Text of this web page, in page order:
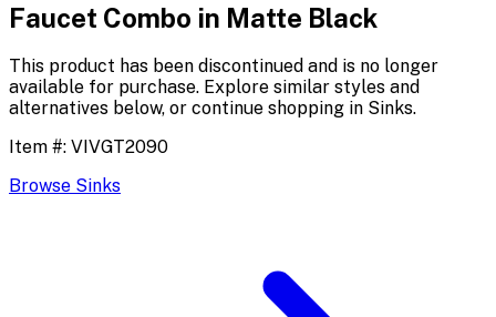
Faucet Combo in Matte Black
This product has been discontinued and is no longer
available for purchase. Explore similar styles and
alternatives below, or continue shopping in Sinks.
Item #: VIVGT2090
Browse Sinks